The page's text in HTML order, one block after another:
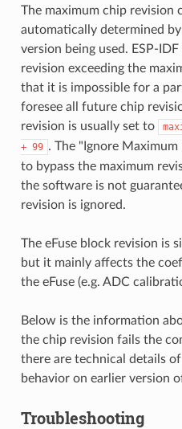
The maximum chip revision
automatically determined
version being used. ESP-
revision exceeding the
that it is impossible for a
foresee all future chip
revision is usually set to
+ 99 . The "Ignore Maximum
to bypass the maximum
the software is not
revision is ignored.
The eFuse block revision is
but it mainly affects the
the eFuse (e.g. ADC
Below is the information
the chip revision fails the
there are technical details
behavior on earlier version
Troubleshooting